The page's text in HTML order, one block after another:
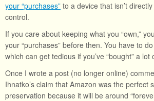
your “purchases” to a device that isn’t
control.
If you care about keeping what you “own,”
your “purchases” before then. You have to
which can get tedious if you’ve “bought” a lot
Once I wrote a post (no longer online)
Ihnatko’s claim that Amazon was the perfect
preservation because it will be around